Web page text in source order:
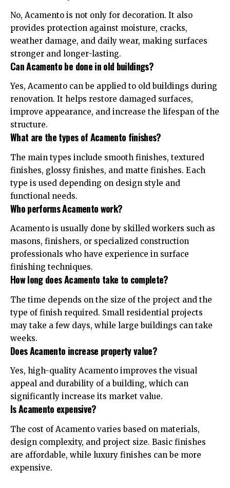
No, Acamento is not only for decoration. It also
provides protection against moisture, cracks,
weather damage, and daily wear, making surfaces
stronger and longer-lasting.
Can Acamento be done in old buildings?
Yes, Acamento can be applied to old buildings during
renovation. It helps restore damaged surfaces,
improve appearance, and increase the lifespan of the
structure.
What are the types of Acamento finishes?
The main types include smooth finishes, textured
finishes, glossy finishes, and matte finishes. Each
type is used depending on design style and
functional needs.
Who performs Acamento work?
Acamento is usually done by skilled workers such as
masons, finishers, or specialized construction
professionals who have experience in surface
finishing techniques.
How long does Acamento take to complete?
The time depends on the size of the project and the
type of finish required. Small residential projects
may take a few days, while large buildings can take
weeks.
Does Acamento increase property value?
Yes, high-quality Acamento improves the visual
appeal and durability of a building, which can
significantly increase its market value.
Is Acamento expensive?
The cost of Acamento varies based on materials,
design complexity, and project size. Basic finishes
are affordable, while luxury finishes can be more
expensive.